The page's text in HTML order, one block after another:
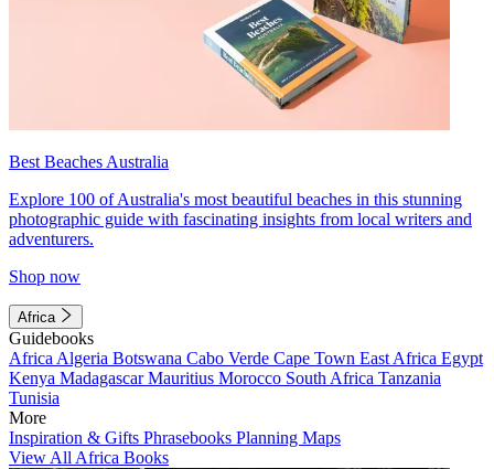
Best Beaches Australia
Explore 100 of Australia's most beautiful beaches in this stunning
photographic guide with fascinating insights from local writers and
adventurers.
Shop now
Africa
Guidebooks
Africa Algeria Botswana Cabo Verde Cape Town East Africa Egypt
Kenya MadagascarMauritius Morocco South Africa Tanzania
Tunisia
More
Inspiration & Gifts Phrasebooks Planning Maps
View All Africa Books